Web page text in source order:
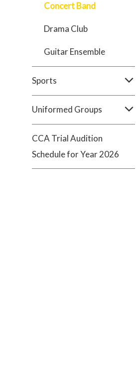
Concert Band
Drama Club
Guitar Ensemble
Sports
Uniformed Groups
CCA Trial Audition
Schedule for Year 2026